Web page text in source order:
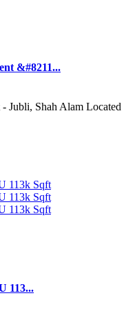
&#8211...
Jubli, Shah Alam Located
113...